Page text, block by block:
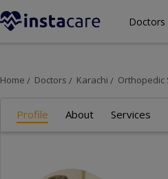
Doctors
Home Doctors Karachi Orthopedic
Profile About Services